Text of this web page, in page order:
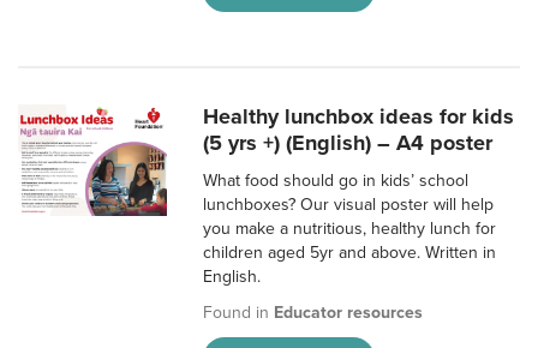
Healthy lunchbox ideas for kids
(5 yrs +) (English) – A4 poster
What food should go in kids’ school
lunchboxes? Our visual poster will help
you make a nutritious, healthy lunch for
children aged 5yr and above. Written in
English.
Found in Educator resources